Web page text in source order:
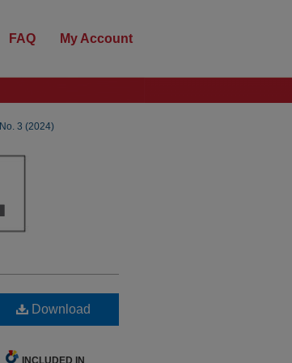
FAQ My Account
No. 3 (2024)
Download
INCLUDED IN